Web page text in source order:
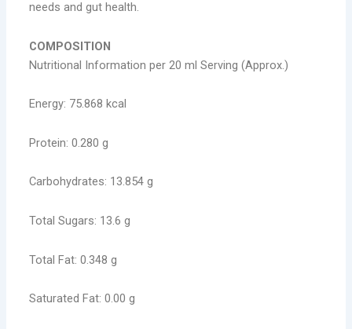
needs and gut health.
COMPOSITION
Nutritional Information per 20 ml Serving (Approx.)
Energy: 75.868 kcal
Protein: 0.280 g
Carbohydrates: 13.854 g
Total Sugars: 13.6 g
Total Fat: 0.348 g
Saturated Fat: 0.00 g